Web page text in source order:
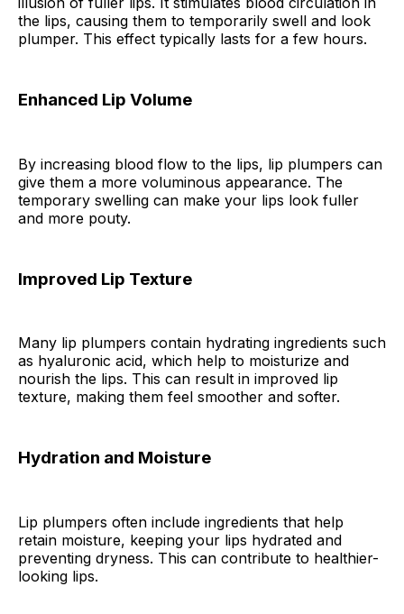
the lips, causing them to temporarily swell and look
plumper. This effect typically lasts for a few hours.
Enhanced Lip Volume
By increasing blood flow to the lips, lip plumpers can
give them a more voluminous appearance. The
temporary swelling can make your lips look fuller
and more pouty.
Improved Lip Texture
Many lip plumpers contain hydrating ingredients such
as hyaluronic acid, which help to moisturize and
nourish the lips. This can result in improved lip
texture, making them feel smoother and softer.
Hydration and Moisture
Lip plumpers often include ingredients that help
retain moisture, keeping your lips hydrated and
preventing dryness. This can contribute to healthier-
looking lips.